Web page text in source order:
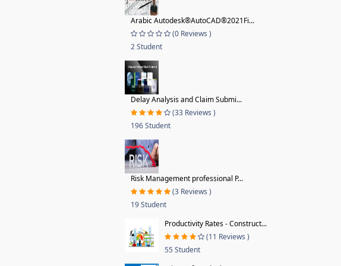
Arabic Autodesk®AutoCAD®2021Fi...
(0 Reviews )
2 Student
Delay Analysis and Claim Submi...
(33 Reviews )
196 Student
Risk Management professional P...
(3 Reviews )
19 Student
Productivity Rates - Construct...
(11 Reviews )
55 Student